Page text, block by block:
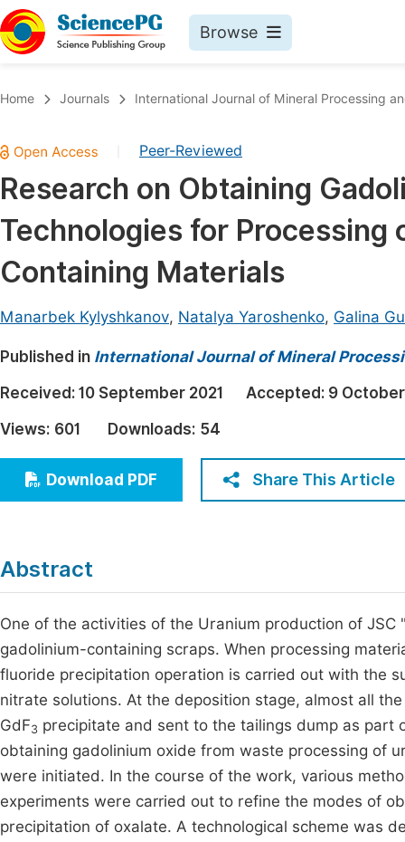
Browse
Chemistry
Medicine & Health
Materials Science
Mathematics & Physics
Electrical & Computer Science
Earth, Energy & Environment
Architecture & Civil Engineering
Education
Economics & Management
Humanities & Social Sciences
Multidisciplinary
Join
Home Journals International Journal of Mineral Processing
Peer-Reviewed
Research on Obtaining
Technologies for Processing
Containing Materials
Manarbek Kylyshkanov, Natalya Yaroshenko, Galina
Published in International Journal of Mineral
Received: 10 September 2021 Accepted: 9
Views: 601 Downloads: 54
Download PDF Share This Article
Abstract
One of the activities of the Uranium production of
gadolinium-containing scraps. When processing
fluoride precipitation operation is carried out with the
nitrate solutions. At the deposition stage, almost all
GdF3 precipitate and sent to the tailings dump as
obtaining gadolinium oxide from waste processing of
were initiated. In the course of the work, various
experiments were carried out to refine the modes of
precipitation of oxalate. A technological scheme was